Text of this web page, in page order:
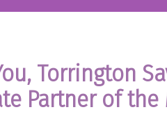
Torrington
Partner of the